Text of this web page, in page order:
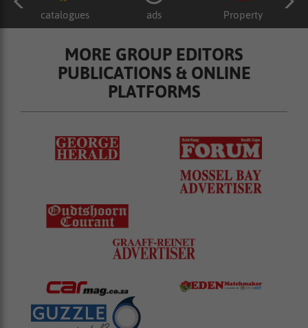
catalogues ads Property
MORE GROUP EDITORS
PUBLICATIONS & ONLINE
PLATFORMS